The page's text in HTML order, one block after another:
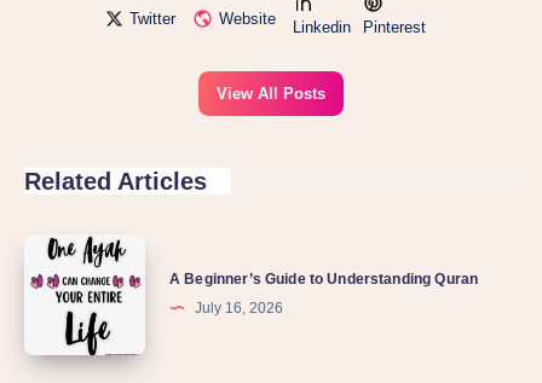
Twitter Website Linkedin Pinterest
View All Posts
Related Articles
Beginner’s
Guide
to
A Beginner’s Guide to Understanding Quran
July 16, 2026